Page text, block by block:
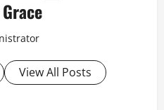
View All Posts